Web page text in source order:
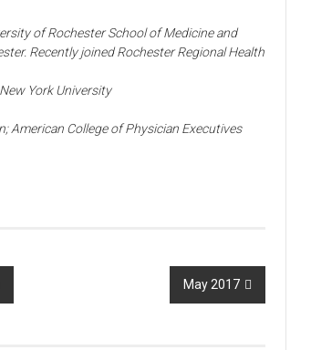
of Rochester School of Medicine and
Recently joined Rochester Regional Health
York University
American College of Physician Executives
May 2017